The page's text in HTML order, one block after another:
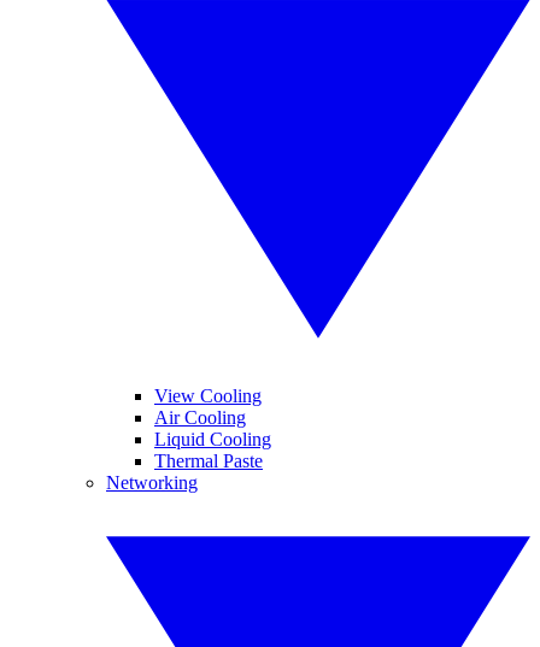
View Cooling
Air Cooling
Liquid Cooling
Thermal Paste
Networking